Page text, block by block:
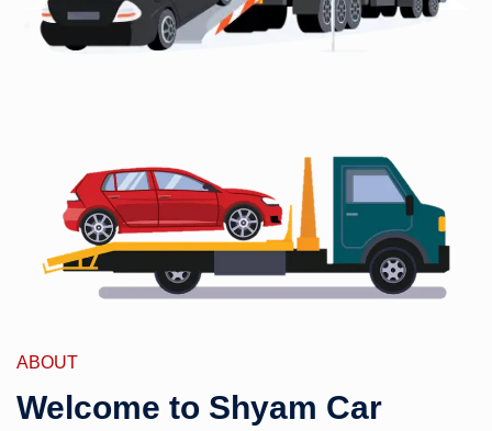
ABOUT
Welcome to Shyam Car